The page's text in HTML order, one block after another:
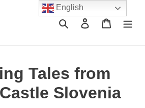
Search Log in Cart
Tales from
Slovenia
English